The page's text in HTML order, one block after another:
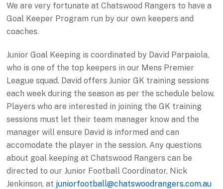
We are very fortunate at Chatswood Rangers to have a
Goal Keeper Program run by our own keepers and
coaches.
Junior Goal Keeping is coordinated by David Parpaiola,
who is one of the top keepers in our Mens Premier
League squad. David offers Junior GK training sessions
each week during the season as per the schedule below.
Players who are interested in joining the GK training
sessions must let their team manager know and the
manager will ensure David is informed and can
accomodate the player in the session. Any questions
about goal keeping at Chatswood Rangers can be
directed to our Junior Football Coordinator, Nick
Jenkinson, at juniorfootball@chatswoodrangers.com.au